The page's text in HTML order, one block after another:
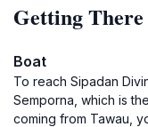
Getting There
Boat
To reach Sipadan
Semporna, which is
coming from Tawau,